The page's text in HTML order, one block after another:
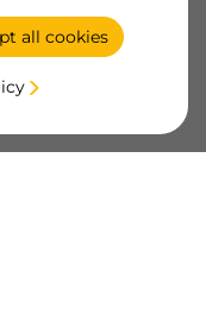
all cookies